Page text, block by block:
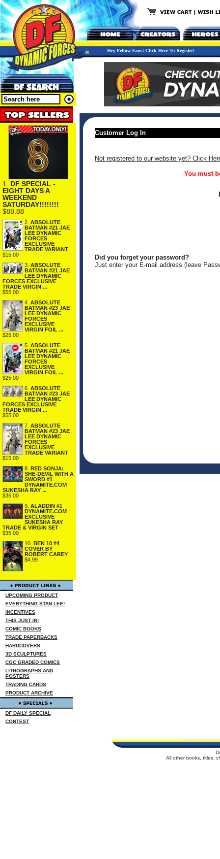
Hey Fellow Fans! Click Here To Register!
1. DF SPECIAL -
EIGHT DAYS A
WEEKEND
SATURDAY!!!!!!!!
$88.88
2. ABSOLUTE
BATMAN #21 JAE
LEE DYNAMIC
FORCES
EXCLUSIVE
TRADE VARIANT
$15.00
3. ABSOLUTE
BATMAN #21 JAE
LEE DYNAMIC
FORCES EXCLUSIVE
TRADE VIRGIN ...
$55.00
4. ABSOLUTE
BATMAN #23 JAE
LEE DYNAMIC
FORCES
EXCLUSIVE
VIRGIN FOIL ...
$25.00
5. ABSOLUTE
BATMAN #21 JAE
LEE DYNAMIC
FORCES
EXCLUSIVE
VIRGIN FOIL ...
$25.00
6. ABSOLUTE
BATMAN #23 JAE
LEE DYNAMIC
FORCES EXCLUSIVE
TRADE VIRGIN ...
$55.00
7. ABSOLUTE
BATMAN #23 JAE
LEE DYNAMIC
FORCES
EXCLUSIVE
TRADE VARIANT
$15.00
8. RED SONJA:
SHE-DEVIL WITH A
SWORD #1
DYNAMITE.COM
SUKESHA RAY ...
$35.00
9. ALADDIN #1
DYNAMITE.COM
EXCLUSIVE
SUKESHA RAY
TRADE & VIRGIN SET
$35.00
10. BEN 10 #4
COVER BY
ROBERT CAREY
$4.99
UPCOMING PRODUCT
EVERYTHING STAN LEE!
INCENTIVES
THIS JUST IN!
COMIC BOOKS
TRADE PAPERBACKS
HARDCOVERS
3D SCULPTURES
CGC GRADED COMICS
LITHOGRAPHS AND
POSTERS
TRADING CARDS
PRODUCT ARCHIVE
DF DAILY SPECIAL
CONTEST
Customer Log In
Not registered to our website yet? Click
You must
Did you forget your password?
Just enter your E-mail address (leave
All other books, titles,